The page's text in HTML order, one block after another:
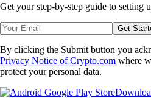
Get your step-by-step guide to setting
Get
By clicking the Submit button you
Privacy Notice of Crypto.com where
protect your personal data.